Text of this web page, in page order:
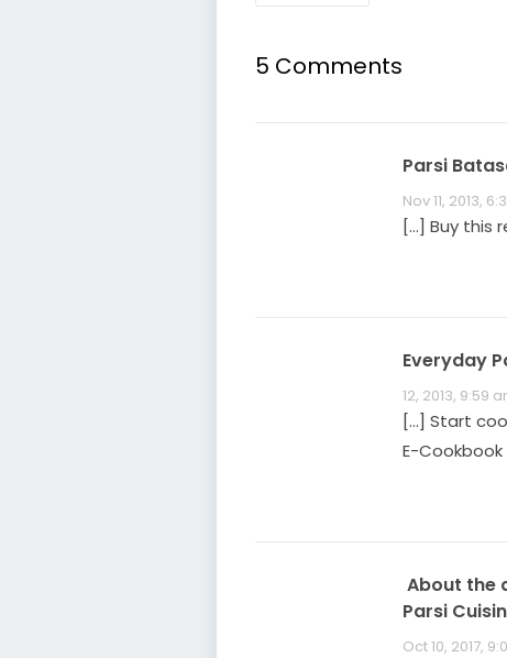
5 Comments
Parsi
Nov 11, 2013,
[…] Buy this
Everyday
12, 2013, 9:59
[…] Start
E-
About the
Parsi
Oct 10, 2017,